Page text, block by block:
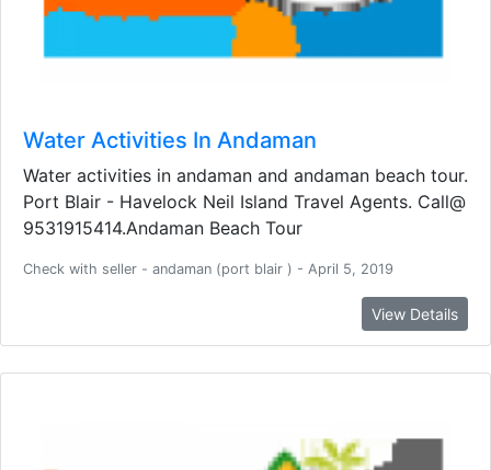
Water Activities In Andaman
Water activities in andaman and andaman beach tour.
Port Blair - Havelock Neil Island Travel Agents. Call@
9531915414.Andaman Beach Tour
Check with seller - andaman (port blair ) - April 5, 2019
View Details